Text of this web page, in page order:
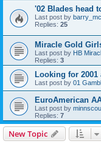
'02 Blades head
Last post by
Replies: 25
Miracle Gold
Last post by HB
Replies: 3
Looking for 2001
Last post by 01
EuroAmerican
Last post by
Replies: 7
New Topic